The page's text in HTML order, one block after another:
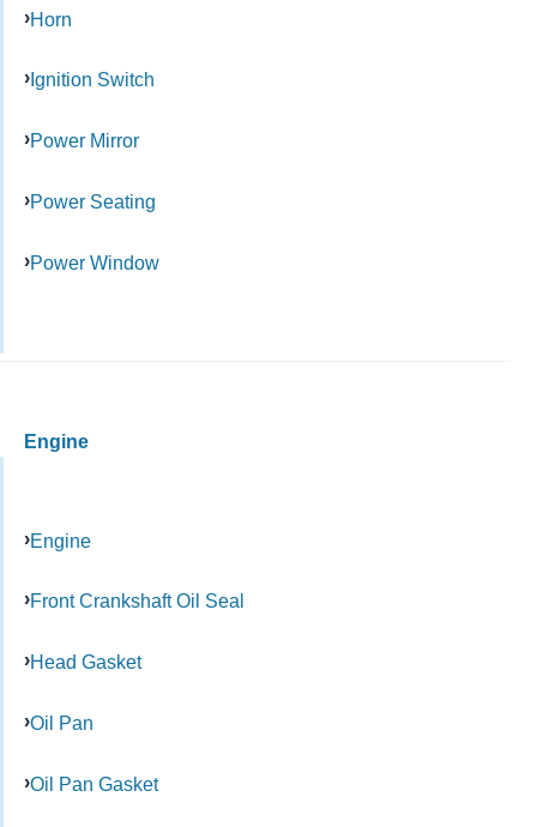
Horn
Ignition Switch
Power Mirror
Power Seating
Power Window
Engine
Engine
Front Crankshaft Oil Seal
Head Gasket
Oil Pan
Oil Pan Gasket